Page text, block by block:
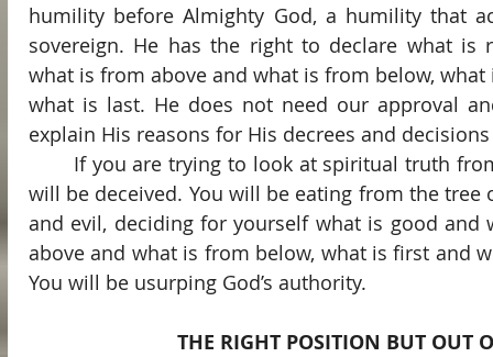
humility before Almighty God, a humility that
sovereign. He has the right to declare what is
what is from above and what is from below,
what is last. He does not need our approval
explain His reasons for His decrees and
will be deceived. You will be eating from the tree
and evil, deciding for yourself what is good and
above and what is from below, what is first and
You will be usurping God’s authority.
THE RIGHT POSITION BUT OUT